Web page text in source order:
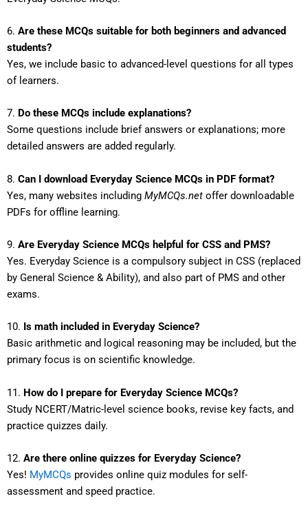
6. Are these MCQs suitable for both beginners and advanced
students?
Yes, we include basic to advanced-level questions for all types
of learners.
7. Do these MCQs include explanations?
Some questions include brief answers or explanations; more
detailed answers are added regularly.
8. Can I download Everyday Science MCQs in PDF format?
Yes, many websites including MyMCQs.net offer downloadable
PDFs for offline learning.
9. Are Everyday Science MCQs helpful for CSS and PMS?
Yes. Everyday Science is a compulsory subject in CSS (replaced
by General Science & Ability), and also part of PMS and other
exams.
10. Is math included in Everyday Science?
Basic arithmetic and logical reasoning may be included, but the
primary focus is on scientific knowledge.
11. How do I prepare for Everyday Science MCQs?
Study NCERT/Matric-level science books, revise key facts, and
practice quizzes daily.
12. Are there online quizzes for Everyday Science?
Yes! MyMCQs provides online quiz modules for self-
assessment and speed practice.